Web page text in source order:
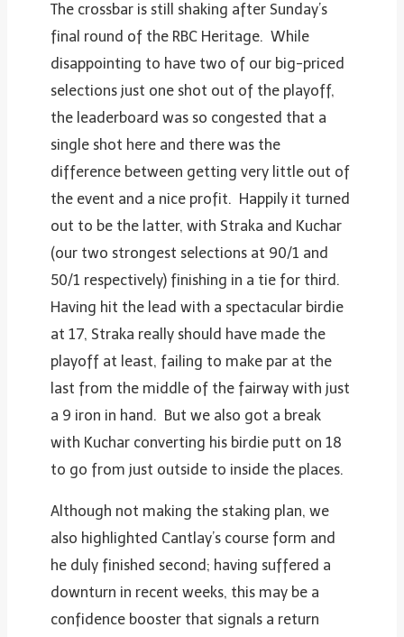
The crossbar is still shaking after Sunday’s
final round of the RBC Heritage. While
disappointing to have two of our big-priced
selections just one shot out of the playoff,
the leaderboard was so congested that a
single shot here and there was the
difference between getting very little out of
the event and a nice profit. Happily it turned
out to be the latter, with Straka and Kuchar
(our two strongest selections at 90/1 and
50/1 respectively) finishing in a tie for third.
Having hit the lead with a spectacular birdie
at 17, Straka really should have made the
playoff at least, failing to make par at the
last from the middle of the fairway with just
a 9 iron in hand. But we also got a break
with Kuchar converting his birdie putt on 18
to go from just outside to inside the places.
Although not making the staking plan, we
also highlighted Cantlay’s course form and
he duly finished second; having suffered a
downturn in recent weeks, this may be a
confidence booster that signals a return